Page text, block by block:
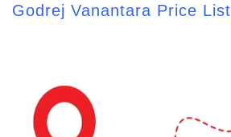
Godrej Vanantara Price List